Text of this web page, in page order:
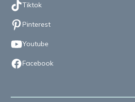
Tiktok
Pinterest
Youtube
Facebook